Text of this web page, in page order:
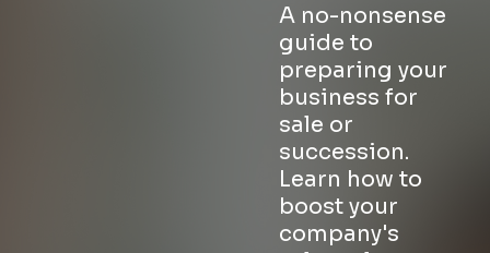
A no-nonsense
guide to
preparing your
business for
sale or
succession.
Learn how to
boost your
company's